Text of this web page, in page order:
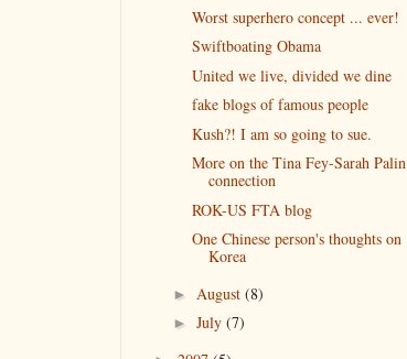
Worst superhero concept ... ever!
Swiftboating Obama
United we live, divided we dine
fake blogs of famous people
Kush?! I am so going to sue.
More on the Tina Fey-Sarah Palin
connection
ROK-US FTA blog
One Chinese person's thoughts on
Korea
► August (8)
► July (7)